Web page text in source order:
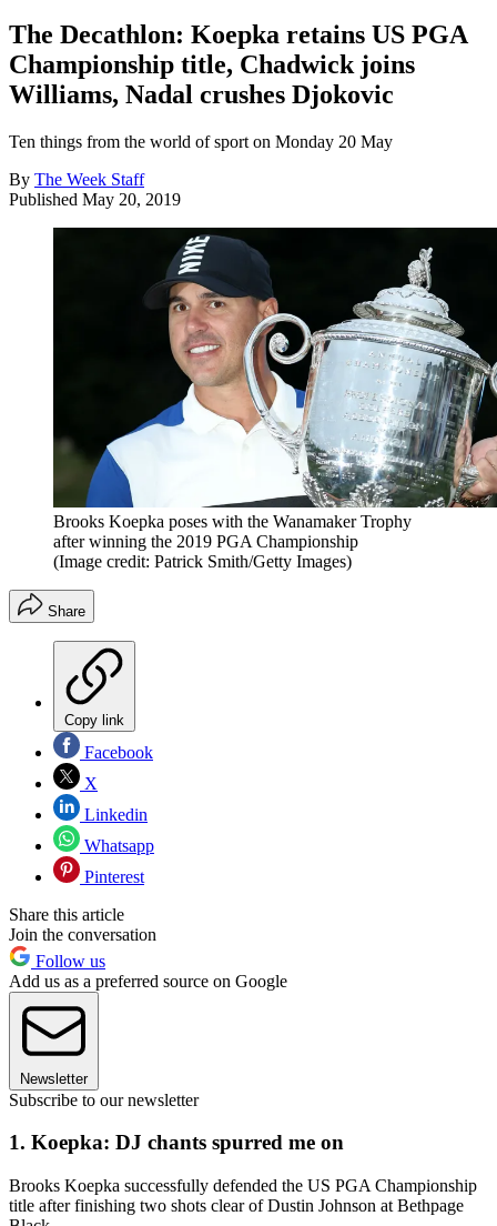
The Decathlon: Koepka retains US PGA
Championship title, Chadwick joins
Williams, Nadal crushes Djokovic
Ten things from the world of sport on Monday 20 May
By The Week Staff
Published May 20, 2019
Brooks Koepka poses with the Wanamaker Trophy
after winning the 2019 PGA Championship
(Image credit: Patrick Smith/Getty Images)
Share
Copy link
Facebook
X
Linkedin
Whatsapp
Pinterest
Share this article
Join the conversation
Follow us
Add us as a preferred source on Google
Newsletter
Subscribe to our newsletter
1. Koepka: DJ chants spurred me on
Brooks Koepka successfully defended the US PGA Championship
title after finishing two shots clear of Dustin Johnson at Bethpage